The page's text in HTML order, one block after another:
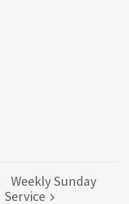
Weekly Sunday
Service